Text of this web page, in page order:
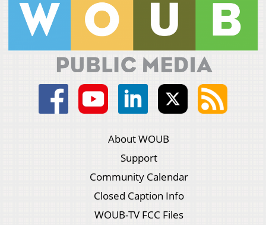
About WOUB
Support
Community Calendar
Closed Caption Info
WOUB-TV FCC Files